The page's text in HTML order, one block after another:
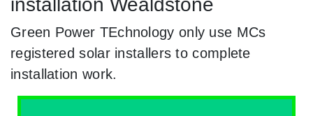
installation Wealdstone
Green Power TEchnology only use MCs
registered solar installers to complete
installation work.